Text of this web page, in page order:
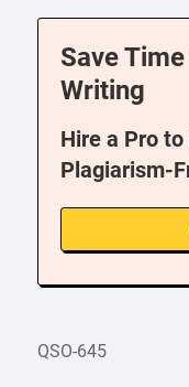
Save
Writing
Hire a Pro to
Plagiarism-
QSO-645